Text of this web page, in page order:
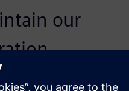
our
our